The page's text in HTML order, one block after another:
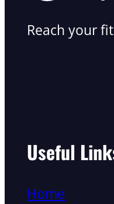
Reach your
Useful
Home